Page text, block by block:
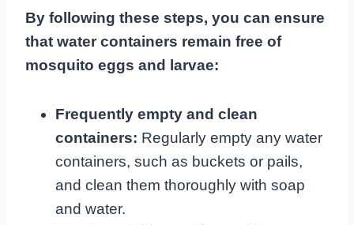
By following these steps, you can ensure
that water containers remain free of
mosquito eggs and larvae:
Frequently empty and clean
containers: Regularly empty any water
containers, such as buckets or pails,
and clean them thoroughly with soap
and water.